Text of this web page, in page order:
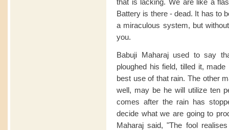
Battery is there - dead. It has to
a miraculous system, but
you.
Babuji Maharaj used to say
ploughed his field, tilled it,
best use of that rain. The other
well, may be he will utilize ten
comes after the rain has
decide what we are going to
Maharaj said, "The fool